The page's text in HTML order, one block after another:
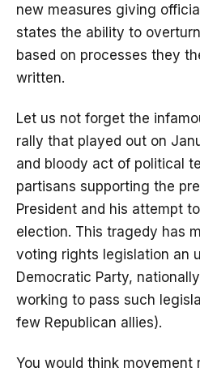
new measures giving
states the ability to
based on processes they
written.
Let us not forget the
rally that played out on
and bloody act of political
partisans supporting the
President and his attempt
election. This tragedy has
voting rights legislation an
Democratic Party,
working to pass such
few Republican allies).
You would think